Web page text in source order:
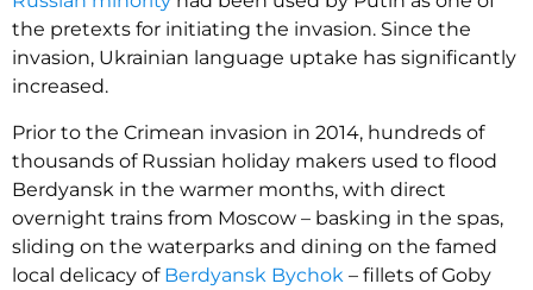
the pretexts for initiating the invasion. Since the
invasion, Ukrainian language uptake has significantly
increased.
Prior to the Crimean invasion in 2014, hundreds of
thousands of Russian holiday makers used to flood
Berdyansk in the warmer months, with direct
overnight trains from Moscow – basking in the spas,
sliding on the waterparks and dining on the famed
local delicacy of Berdyansk Bychok – fillets of Goby